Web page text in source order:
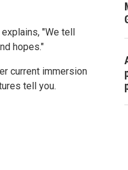
"We tell
hopes."
current immersion
tell you.